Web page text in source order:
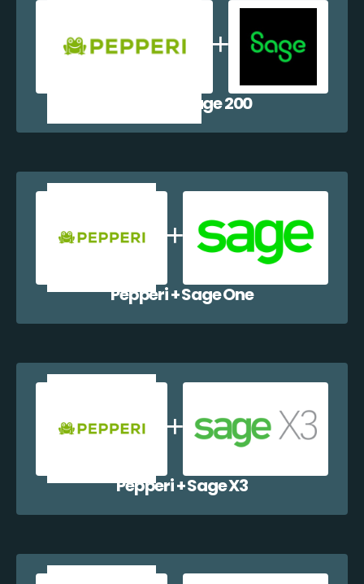
Pepperi + Sage 200
Pepperi + Sage One
Pepperi + Sage X3